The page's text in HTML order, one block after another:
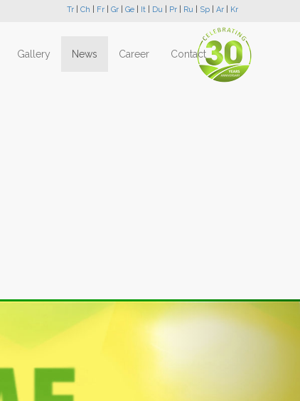
Tr Ch Fr Gr Ge It Du Pr Ru Sp Ar Kr
Gallery News Career Contact
Next